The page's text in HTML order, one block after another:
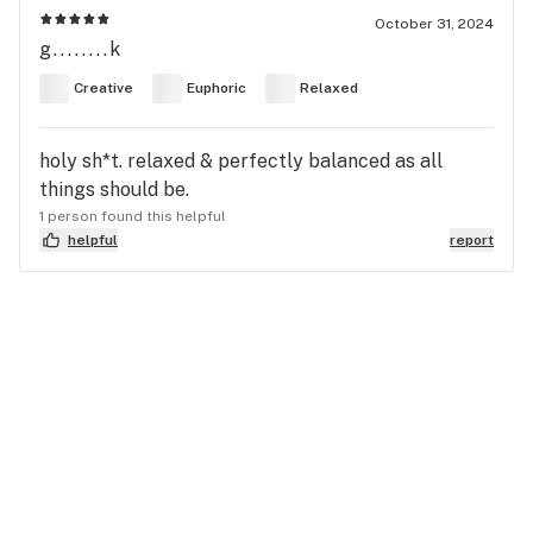
October 31, 2024
g........k
Creative Euphoric Relaxed
holy sh*t. relaxed & perfectly balanced as all
things should be.
1 person found this helpful
helpful
report